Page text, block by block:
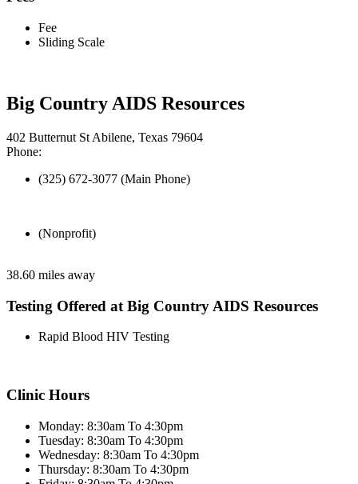
Fee
Sliding Scale
Big Country AIDS Resources
402 Butternut St Abilene, Texas 79604
Phone:
(325) 672-3077 (Main Phone)
(Nonprofit)
38.60 miles away
Testing Offered at Big Country AIDS Resources
Rapid Blood HIV Testing
Clinic Hours
Monday: 8:30am To 4:30pm
Tuesday: 8:30am To 4:30pm
Wednesday: 8:30am To 4:30pm
Thursday: 8:30am To 4:30pm